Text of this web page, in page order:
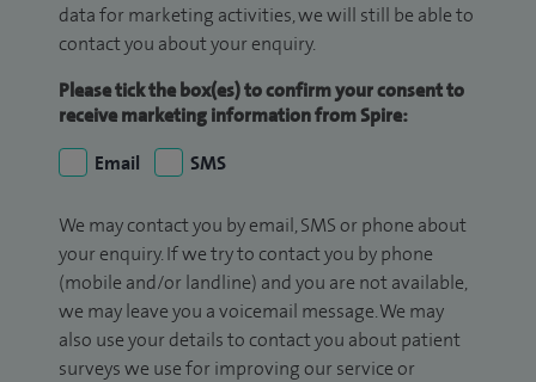
data for marketing activities, we will still be able to
contact you about your enquiry.
Please tick the box(es) to confirm your consent to
receive marketing information from Spire:
Email
SMS
We may contact you by email, SMS or phone about
your enquiry. If we try to contact you by phone
(mobile and/or landline) and you are not available,
we may leave you a voicemail message. We may
also use your details to contact you about patient
surveys we use for improving our service or